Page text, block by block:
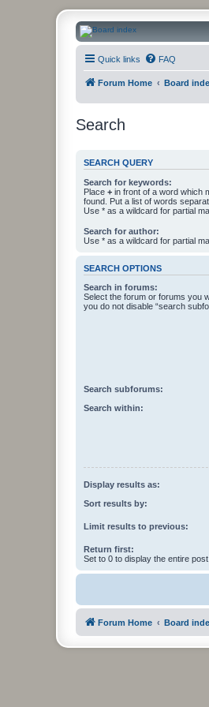
Quick links FAQ
Forum Home Board
Search
SEARCH QUERY
Search for keywords:
Place + in front of a word which
found. Put a list of words
Use * as a wildcard for partial
Search for author:
Use * as a wildcard for partial
SEARCH OPTIONS
Search in forums:
Select the forum or forums you
you do not disable “search
Search subforums:
Search within:
Display results as:
Sort results by:
Limit results to previous:
Return first:
Set to 0 to display the entire post.
Forum Home Board